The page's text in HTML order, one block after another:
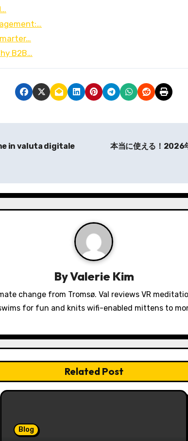
B2B…
in valuta digitale
本当に使える！2026
ByValerie Kim
change from Tromsø. Val reviews VR
for fun and knits wifi-enabled mittens to
Related Post
Blog